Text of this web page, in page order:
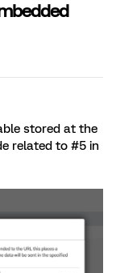
stored at the
related to #5 in